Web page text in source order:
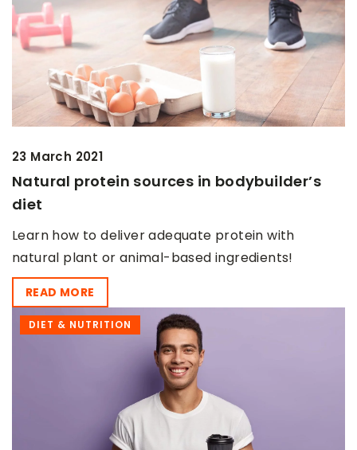
23 March 2021
Natural protein sources in bodybuilder’s
diet
Learn how to deliver adequate protein with
natural plant or animal-based ingredients!
READ MORE
DIET & NUTRITION